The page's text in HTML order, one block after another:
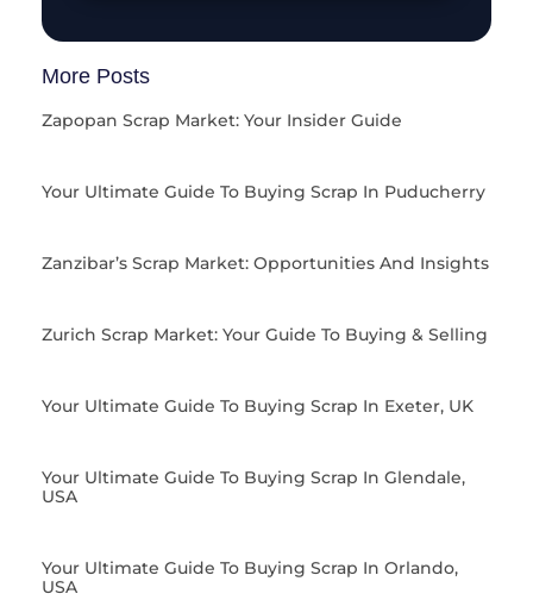
More Posts
Zapopan Scrap Market: Your Insider Guide
Your Ultimate Guide To Buying Scrap In Puducherry
Zanzibar’s Scrap Market: Opportunities And Insights
Zurich Scrap Market: Your Guide To Buying & Selling
Your Ultimate Guide To Buying Scrap In Exeter, UK
Your Ultimate Guide To Buying Scrap In Glendale,
USA
Your Ultimate Guide To Buying Scrap In Orlando,
USA